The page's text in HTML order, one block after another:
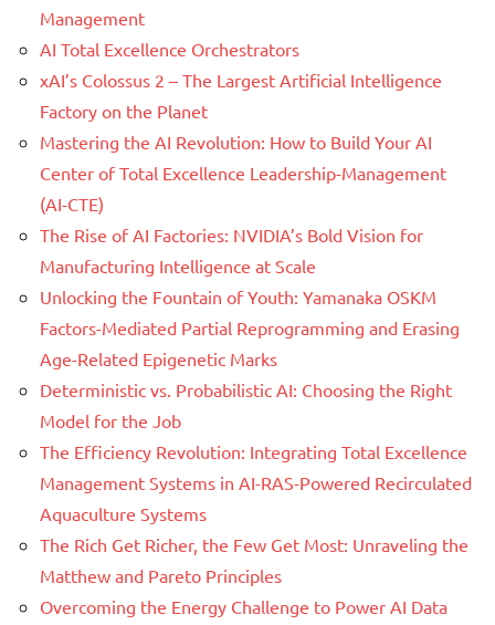
Management
AI Total Excellence Orchestrators
xAI’s Colossus 2 – The Largest Artificial Intelligence
Factory on the Planet
Mastering the AI Revolution: How to Build Your AI
Center of Total Excellence Leadership-Management
(AI-CTE)
The Rise of AI Factories: NVIDIA’s Bold Vision for
Manufacturing Intelligence at Scale
Unlocking the Fountain of Youth: Yamanaka OSKM
Factors-Mediated Partial Reprogramming and Erasing
Age-Related Epigenetic Marks
Deterministic vs. Probabilistic AI: Choosing the Right
Model for the Job
The Efficiency Revolution: Integrating Total Excellence
Management Systems in AI-RAS-Powered Recirculated
Aquaculture Systems
The Rich Get Richer, the Few Get Most: Unraveling the
Matthew and Pareto Principles
Overcoming the Energy Challenge to Power AI Data